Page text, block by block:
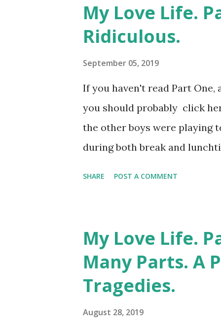
punctuation and everything
products through the body.
both my brother and my
My Love Life.
Ridiculous.
September 05, 2019
If you haven't read Part
you should probably click
the other boys were playing
during both break and
spines. Strangely, the
vaginal enlightenment. Even
which you had to sign for
SHARE POST A COMMENT
My Love Life.
Many Parts. A
Tragedies.
August 28, 2019